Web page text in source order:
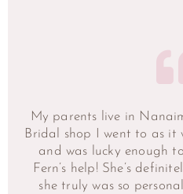
My parents live in
Bridal shop I went to as it
and was lucky enough
Fern’s help! She’s
she truly was so